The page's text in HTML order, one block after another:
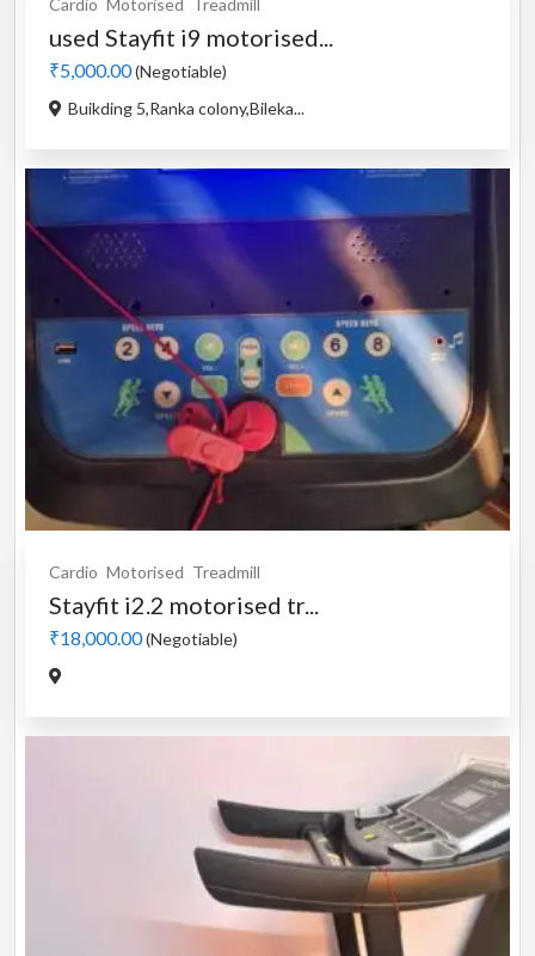
Cardio Motorised Treadmill
used Stayfit i9 motorised...
₹5,000.00(Negotiable)
Buikding 5,Ranka colony,Bileka...
Cardio Motorised Treadmill
Stayfit i2.2 motorised tr...
₹18,000.00(Negotiable)